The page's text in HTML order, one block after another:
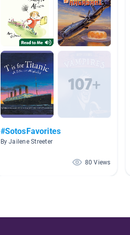
#SotosFavorites
By Jailene Streeter
80 Views